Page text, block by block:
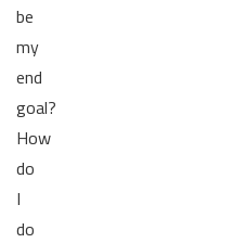
be
my
end
goal?
How
do
I
do